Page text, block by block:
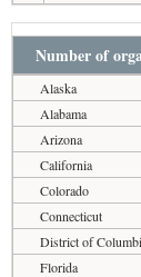
Number of
Alaska
Alabama
Arizona
California
Colorado
Connecticut
District of
Florida